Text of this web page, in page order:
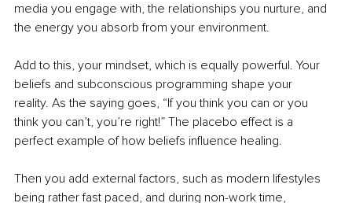
media you engage with, the relationships you nurture, and
the energy you absorb from your environment.
Add to this, your mindset, which is equally powerful. Your
beliefs and subconscious programming shape your
reality. As the saying goes, “If you think you can or you
think you can’t, you’re right!” The placebo effect is a
perfect example of how beliefs influence healing.
Then you add external factors, such as modern lifestyles
being rather fast paced, and during non-work time,